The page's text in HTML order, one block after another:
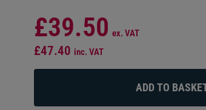
£39.50 ex. VAT
£47.40 inc. VAT